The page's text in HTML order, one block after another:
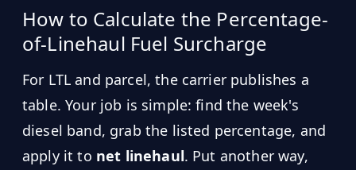
How to Calculate the Percentage-
of-Linehaul Fuel Surcharge
For LTL and parcel, the carrier publishes a
table. Your job is simple: find the week's
diesel band, grab the listed percentage, and
apply it to net linehaul. Put another way,